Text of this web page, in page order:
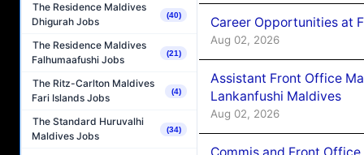
The Residence Maldives
Dhigurah Jobs
(40)
The Residence Maldives
Falhumaafushi Jobs
(21)
The Ritz-Carlton Maldives
Fari Islands Jobs
(4)
The Standard Huruvalhi
Maldives Jobs
(34)
Career Opportunities at
Aug 02, 2026
Assistant Front Office
Lankanfushi Maldives
Aug 02, 2026
Commis and Front